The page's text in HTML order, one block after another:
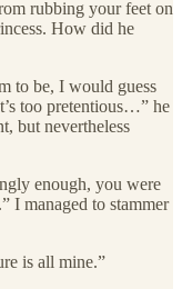
rubbing your feet on
How did he
to be, I would guess
too pretentious…” he
but nevertheless
enough, you were
I managed to stammer
is all mine.”